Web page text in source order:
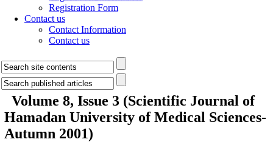
Registration Form
Contact us
Contact Information
Contact us
Volume 8, Issue 3 (Scientific Journal of
Hamadan University of Medical Sciences-
Autumn 2001)